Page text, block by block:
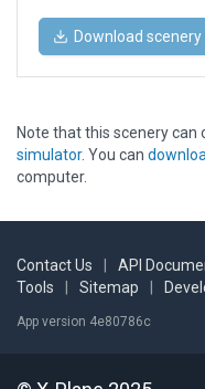
Download scenery
Note that this scenery can
simulator. You can
computer.
Contact Us API
Tools
Sitemap
App version 4e80786c